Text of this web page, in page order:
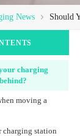
News Should
charging
moving a
charging station